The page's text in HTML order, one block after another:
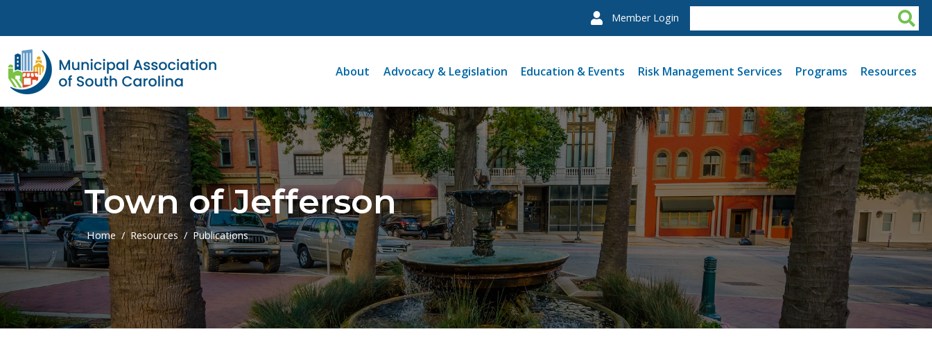
Member Login
About Advocacy & Legislation Education & Events Risk Management Services Programs Resources
Town of Jefferson
Home Resources Publications